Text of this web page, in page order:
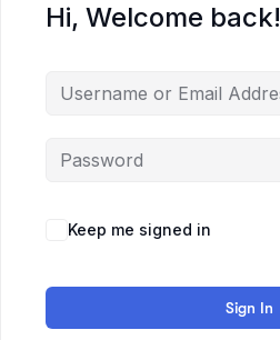
Hi, Welcome back!
Keep me signed in
Sign In